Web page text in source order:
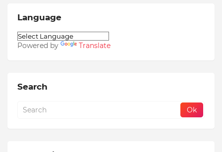
Language
Powered by Translate
Search